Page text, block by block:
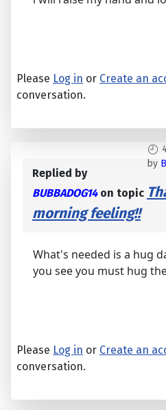
Please Log in or Create an
conversation.
by
Replied by
BUBBADOG14on topic
morning feeling!!
What's needed is a hug
you see you must hug
Please Log in or Create an
conversation.